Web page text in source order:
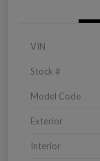
VIN
Stock #
Model Code
Exterior
Interior